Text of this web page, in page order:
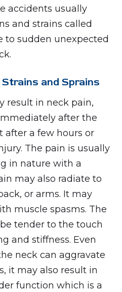
accidents usually
and strains called
to sudden unexpected
and Sprains
result in neck pain,
after the
after a few hours or
The pain is usually
in nature with a
may also radiate to
or arms. It may
muscle spasms. The
tender to the touch
and stiffness. Even
neck can aggravate
it may also result in
function which is a